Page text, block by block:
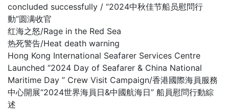
concluded successfully / “2024中秋佳节船员慰問行
動”圆满收官
红海之怒/Rage in the Red Sea
热死警告/Heat death warning
Hong Kong International Seafarer Services Centre
Launched “2024 Day of Seafarer & China National
Maritime Day ” Crew Visit Campaign/香港國際海員服務
中心開展“2024世界海員日&中國航海日” 船員慰問行動綜
述